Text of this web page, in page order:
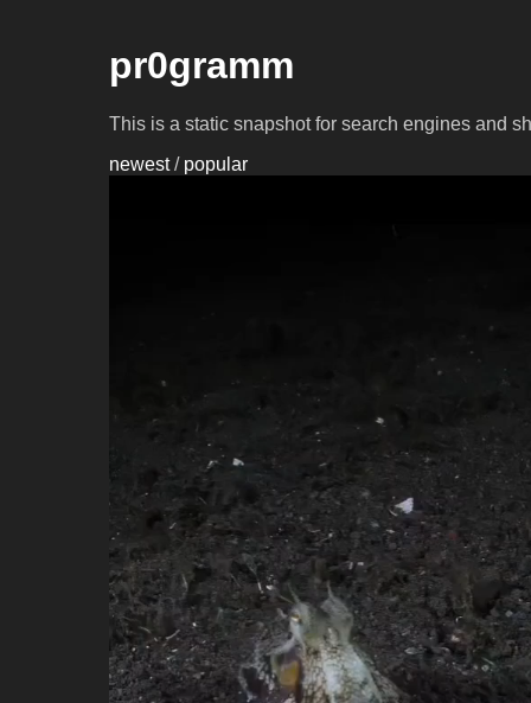
pr0gramm
This is a static snapshot for search engines and
newest/ popular